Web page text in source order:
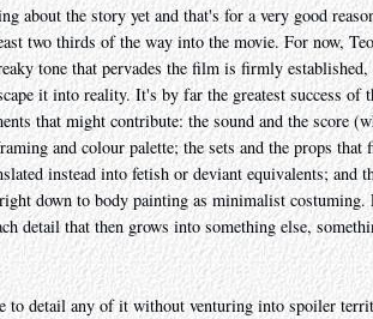
about the story yet and that's for a very good
two thirds of the way into the movie. For now,
tone that pervades the film is firmly established,
it into reality. It's by far the greatest success of
that might contribute: the sound and the score
and colour palette; the sets and the props
instead into fetish or deviant equivalents; and
down to body painting as minimalist costuming.
detail that then grows into something else,
detail any of it without venturing into spoiler